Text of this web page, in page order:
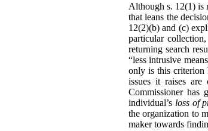
Although s. 12(1) is
that leans the
12(2)(b) and (c)
particular
returning search
“less intrusive
only is this criterion
issues it raises
Commissioner has
individual’s loss of
the organization to
maker towards